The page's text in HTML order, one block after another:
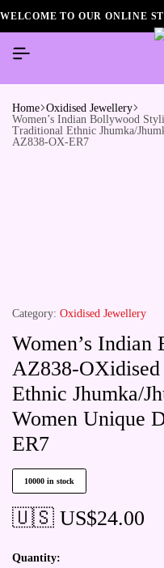
WELCOME TO OUR ONLINE
Home Oxidised Jewellery
Women’s Indian Bollywood
Traditional Ethnic Jhumka/
AZ838-OX-ER7
Category: Oxidised Jewellery
Women’s
AZ838-
Ethnic Jhumka/
Women Unique
ER7
10000 in stock
🇺🇸 US$24.00
Quantity: